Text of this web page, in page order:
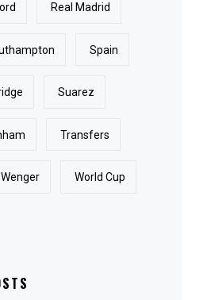
Real Madrid
Spain
Suarez
Transfers
Wenger World Cup